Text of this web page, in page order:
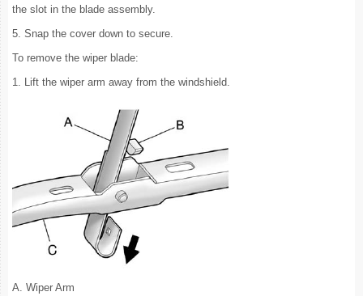
the slot in the blade assembly.
5. Snap the cover down to secure.
To remove the wiper blade:
1. Lift the wiper arm away from the windshield.
A. Wiper Arm